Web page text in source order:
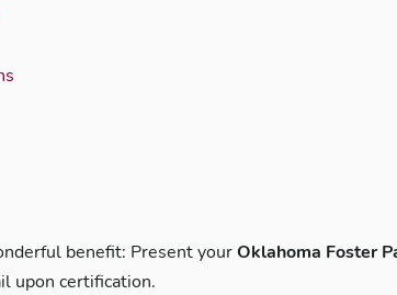
benefit: Present yourOklahoma Foster
upon certification.